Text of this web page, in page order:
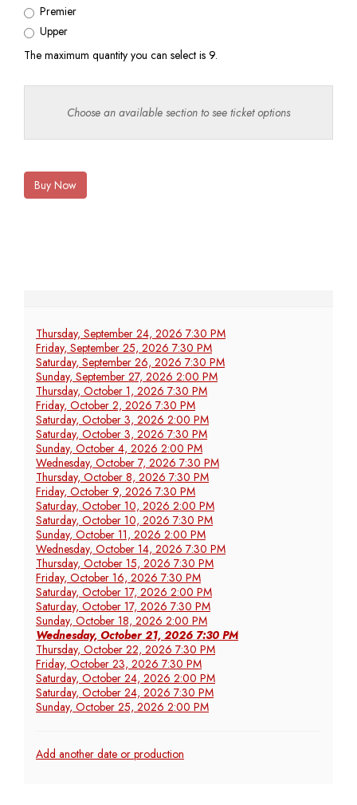
Premier
Upper
The maximum quantity you can select is 9.
Choose an available section to see ticket options
Buy Now
Thursday, September 24, 2026 7:30 PM
Friday, September 25, 2026 7:30 PM
Saturday, September 26, 2026 7:30 PM
Sunday, September 27, 2026 2:00 PM
Thursday, October 1, 2026 7:30 PM
Friday, October 2, 2026 7:30 PM
Saturday, October 3, 2026 2:00 PM
Saturday, October 3, 2026 7:30 PM
Sunday, October 4, 2026 2:00 PM
Wednesday, October 7, 2026 7:30 PM
Thursday, October 8, 2026 7:30 PM
Friday, October 9, 2026 7:30 PM
Saturday, October 10, 2026 2:00 PM
Saturday, October 10, 2026 7:30 PM
Sunday, October 11, 2026 2:00 PM
Wednesday, October 14, 2026 7:30 PM
Thursday, October 15, 2026 7:30 PM
Friday, October 16, 2026 7:30 PM
Saturday, October 17, 2026 2:00 PM
Saturday, October 17, 2026 7:30 PM
Sunday, October 18, 2026 2:00 PM
Wednesday, October 21, 2026 7:30 PM
Thursday, October 22, 2026 7:30 PM
Friday, October 23, 2026 7:30 PM
Saturday, October 24, 2026 2:00 PM
Saturday, October 24, 2026 7:30 PM
Sunday, October 25, 2026 2:00 PM
Additional
Add another date or production